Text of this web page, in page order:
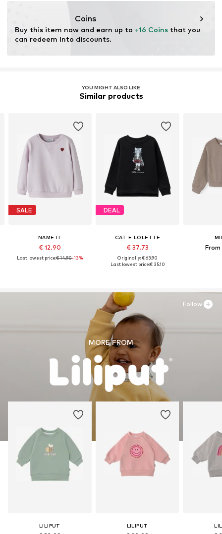
Coins
Buy this item now and earn up to +16 Coins that you
can redeem into discounts.
YOU MIGHT ALSO LIKE
Similar products
SALE
NAME IT
€ 12.90
Last lowest price:€ 14.90-13%
DEAL
CAT E LOLETTE
€ 37.73
Originally: € 63.90
Last lowest price:€ 35.10
MORE FROM
LILIPUT LILIPUT
Follow